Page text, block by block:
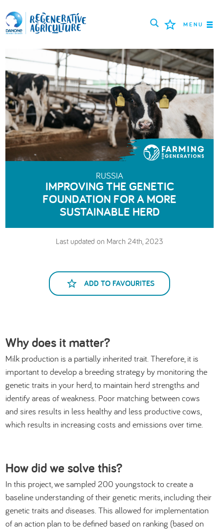
MENU
MISSION
FARMERS
PROJECTS
TOOLS
LOGIN
RUSSIA
IMPROVING THE GENETIC
FOUNDATION FOR A MORE
SUSTAINABLE HERD
Last updated on March 24th, 2023
ADD TO FAVOURITES
Why does it matter?
Milk production is a partially inherited trait. Therefore, it is
important to develop a breeding strategy by monitoring the
genetic traits in your herd, to maintain herd strengths and
identify areas of weakness. Poor matching between cows
and sires results in less healthy and less productive cows,
which results in increasing costs and emissions over time.
How did we solve this?
In this project, we sampled 200 youngstock to create a
baseline understanding of their genetic merits, including their
genetic traits and diseases. This allowed for implementation
of an action plan to be defined based on ranking (based on